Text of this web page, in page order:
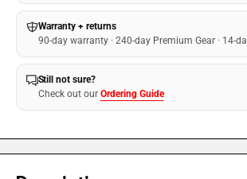
Warranty + returns
90-day warranty · 240-day Premium Gear · 14-
Still not sure?
Check out our Ordering Guide